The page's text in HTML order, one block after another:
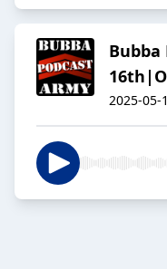
Bubba
2025-05-